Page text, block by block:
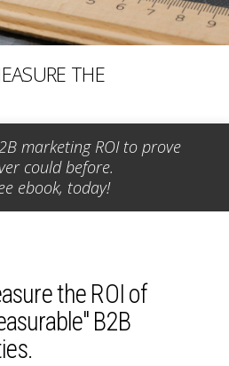
THE
marketing ROI to prove
could before.
ebook, today!
the ROI of
B2B